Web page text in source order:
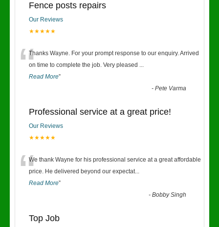
Fence posts repairs
Our Reviews
★★★★★
“Thanks Wayne. For your prompt response to our enquiry. Arrived
on time to complete the job. Very pleased ...
Read More”
-Pete Varma
Professional service at a great price!
Our Reviews
★★★★★
“We thank Wayne for his professional service at a great affordable
price. He delivered beyond our expectat...
Read More”
-Bobby Singh
Top Job